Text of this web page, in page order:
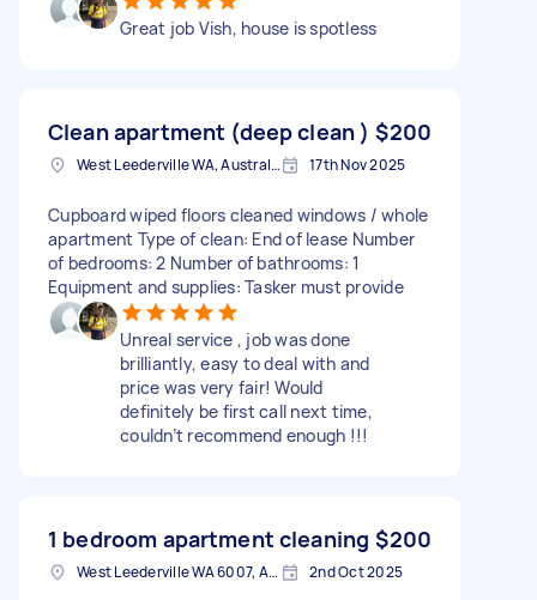
Great job Vish, house is spotless
Clean apartment (deep clean ) $200
West Leederville WA, Australia 17th Nov 2025
Cupboard wiped floors cleaned windows / whole
apartment Type of clean: End of lease Number
of bedrooms: 2 Number of bathrooms: 1
Equipment and supplies: Tasker must provide
Unreal service , job was done
brilliantly, easy to deal with and
price was very fair! Would
definitely be first call next time,
couldn’t recommend enough !!!
1 bedroom apartment cleaning $200
West Leederville WA 6007, Australia 2nd Oct 2025